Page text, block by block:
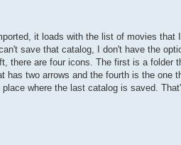
it loads with the list of movies
save that catalog, I don't have the
there are four icons. The first is a folder
two arrows and the fourth is the one
where the last catalog is saved.